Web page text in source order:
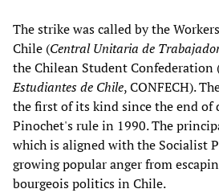
The strike was called by the
Chile (Central Unitaria de
the Chilean Student Confederation
Estudiantes de Chile, CONFECH).
the first of its kind since the end of
Pinochet's rule in 1990. The
which is aligned with the Socialist
growing popular anger from
bourgeois politics in Chile.